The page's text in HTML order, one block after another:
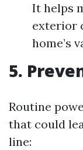
It helps
exterior
home’s
5.
Routine
that could
line: